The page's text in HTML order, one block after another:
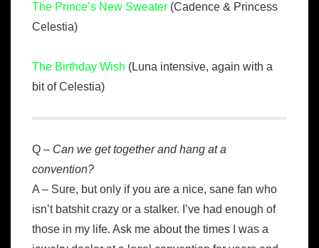
The Prince’s New Sweater (Cadence & Princess
Celestia)
The Birthday Wish (Luna intensive, again with a
bit of Celestia)
Q – Can we get together and hang at a
convention?
A – Sure, but only if you are a nice, sane fan who
isn’t batshit crazy or a stalker. I’ve had enough of
those in my life. Ask me about the times I was a